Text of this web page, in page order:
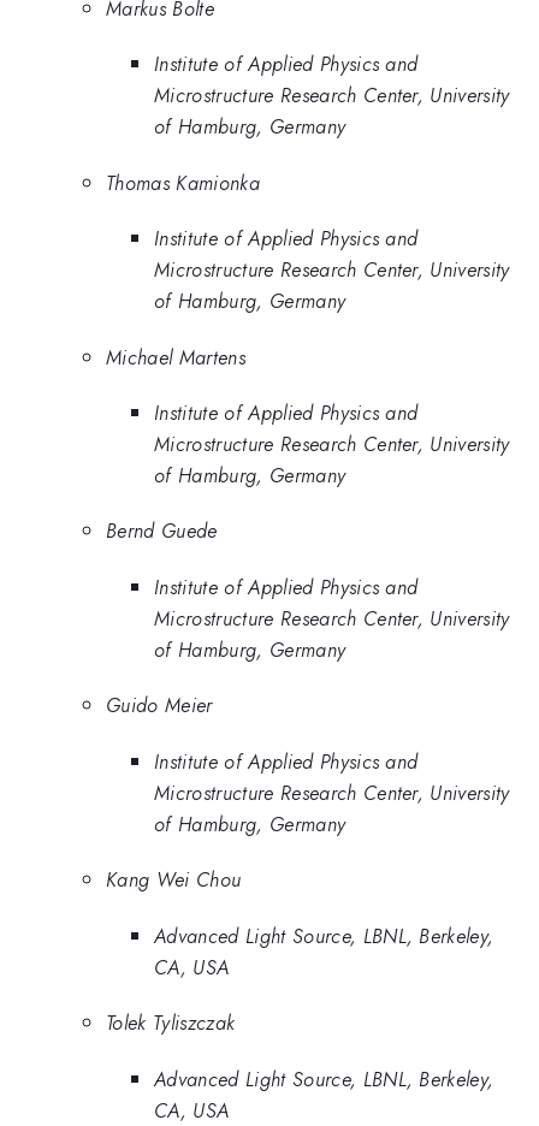
Markus Bolte
Institute of Applied Physics and
Microstructure Research Center, University
of Hamburg, Germany
Thomas Kamionka
Institute of Applied Physics and
Microstructure Research Center, University
of Hamburg, Germany
Michael Martens
Institute of Applied Physics and
Microstructure Research Center, University
of Hamburg, Germany
Bernd Guede
Institute of Applied Physics and
Microstructure Research Center, University
of Hamburg, Germany
Guido Meier
Institute of Applied Physics and
Microstructure Research Center, University
of Hamburg, Germany
Kang Wei Chou
Advanced Light Source, LBNL, Berkeley,
CA, USA
Tolek Tyliszczak
Advanced Light Source, LBNL, Berkeley,
CA, USA